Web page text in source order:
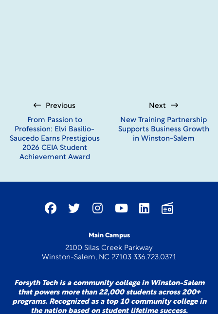
Previous
From Passion to
Profession: Elvi Basilio-
Saucedo Earns Prestigious
2026 CEIA Student
Achievement Award
Next
New Training Partnership
Supports Business Growth
in Winston-Salem
Main Campus
2100 Silas Creek Parkway
Winston-Salem, NC 27103 336.723.0371
Forsyth Tech is a community college in Winston-Salem
that powers more than 22,000 students across 200+
programs. Recognized as a top 10 community college in
the nation based on student lifetime success.